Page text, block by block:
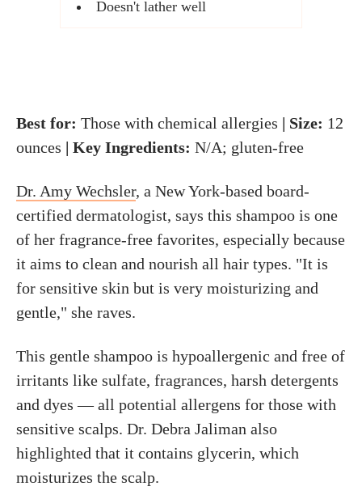
Doesn't lather well
Best for: Those with chemical allergies | Size: 12
ounces | Key Ingredients: N/A; gluten-free
Dr. Amy Wechsler, a New York-based board-
certified dermatologist, says this shampoo is one
of her fragrance-free favorites, especially because
it aims to clean and nourish all hair types. "It is
for sensitive skin but is very moisturizing and
gentle," she raves.
This gentle shampoo is hypoallergenic and free of
irritants like sulfate, fragrances, harsh detergents
and dyes — all potential allergens for those with
sensitive scalps. Dr. Debra Jaliman also
highlighted that it contains glycerin, which
moisturizes the scalp.